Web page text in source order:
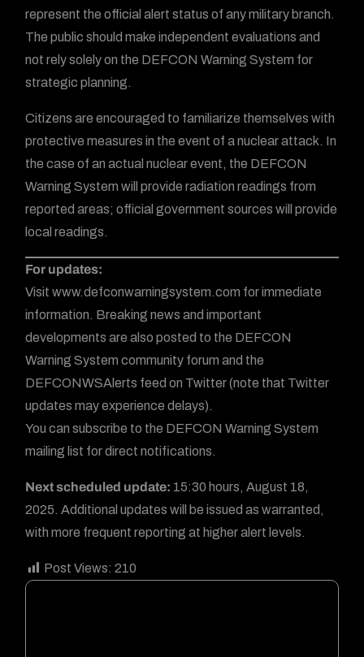
represent the official alert status of any military branch.
The public should make independent evaluations and
not rely solely on the DEFCON Warning System for
strategic planning.
Citizens are encouraged to familiarize themselves with
protective measures in the event of a nuclear attack. In
the case of an actual nuclear event, the DEFCON
Warning System will provide radiation readings from
reported areas; official government sources will provide
local readings.
For updates:
Visit www.defconwarningsystem.com for immediate
information. Breaking news and important
developments are also posted to the DEFCON
Warning System community forum and the
DEFCONWSAlerts feed on Twitter (note that Twitter
updates may experience delays).
You can subscribe to the DEFCON Warning System
mailing list for direct notifications.
Next scheduled update: 15:30 hours, August 18,
2025. Additional updates will be issued as warranted,
with more frequent reporting at higher alert levels.
Post Views: 210